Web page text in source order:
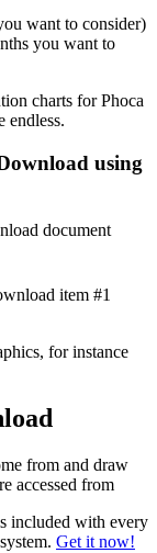
want to consider)
you want to
charts for Phoca
endless.
using
document
item #1
for instance
from and draw
accessed from
included with every
Get it now!